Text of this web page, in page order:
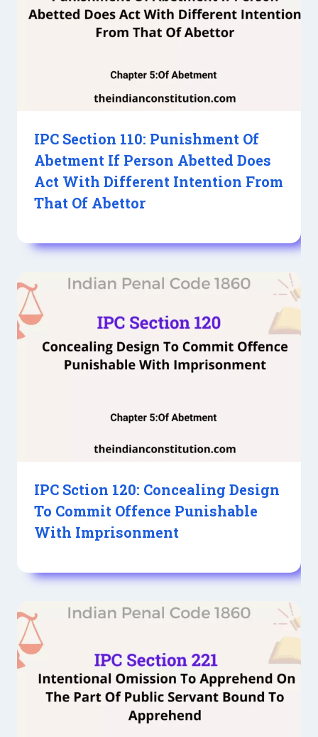
IPC Section 110: Punishment Of
Abetment If Person Abetted Does
Act With Different Intention From
That Of Abettor
IPC Sction 120: Concealing Design
To Commit Offence Punishable
With Imprisonment